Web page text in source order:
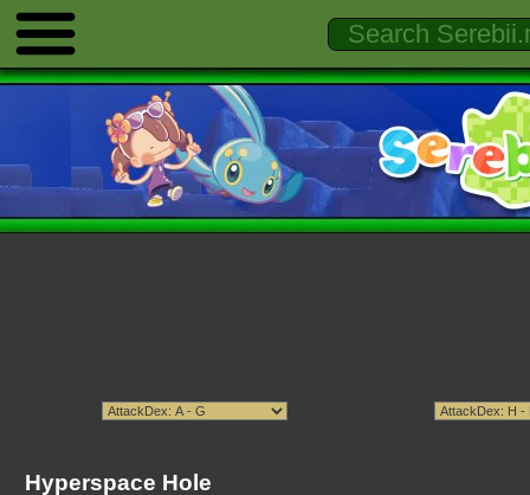
Hyperspace Hole